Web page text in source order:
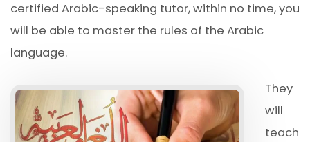
certified Arabic-speaking tutor, within no time, you
will be able to master the rules of the Arabic
language.
They
will
teach